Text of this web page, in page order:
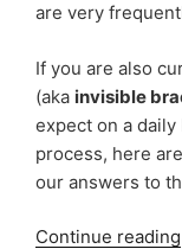
are very
If you are also
(aka invisible
expect on a
process, here
our answers to
Continue reading